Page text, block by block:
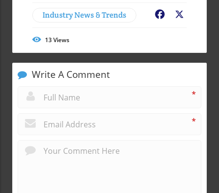
Industry News & Trends Facebook
13Views
Write A Comment
*
*